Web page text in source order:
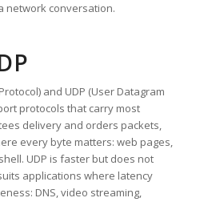
network conversation.
and UDP (User Datagram
protocols that carry most
delivery and orders packets,
every byte matters: web pages,
UDP is faster but does not
applications where latency
DNS, video streaming,